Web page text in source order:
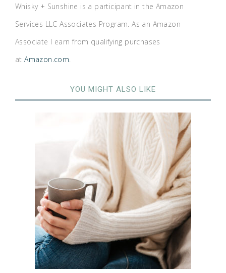
Whisky + Sunshine is a participant in the Amazon
Services LLC Associates Program. As an Amazon
Associate I earn from qualifying purchases
atAmazon.com.
YOU MIGHT ALSO LIKE